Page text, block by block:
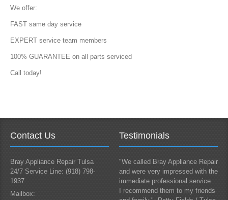
We offer:
FAST same day service
EXPERT service team members
100% GUARANTEE on all parts serviced
Call today!
Contact Us
Bray Appliance Repair Tulsa
24/7 Service Line: (918) 798-
1937
Mailbox:
Testimonials
"We called Bray Appliance Repair
and were very impressed with the
immediate professional service…
I recommend them to my friends